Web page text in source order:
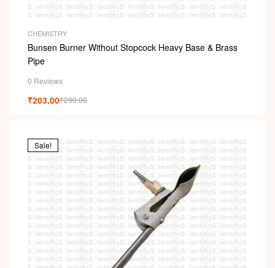
CHEMISTRY
Bunsen Burner Without Stopcock Heavy Base & Brass
Pipe
0 Reviews
₹290.00
₹203.00
Sale!